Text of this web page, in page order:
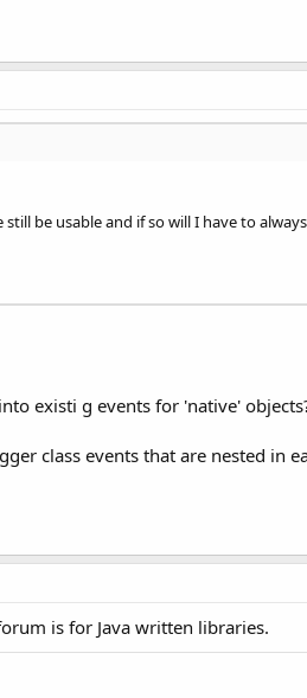
be usable and if so will I have to
existi g events for 'native'
class events that are nested in
is for Java written libraries.